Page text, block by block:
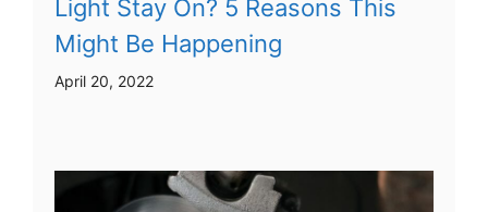
Light Stay On? 5 Reasons This
Might Be Happening
April 20, 2022